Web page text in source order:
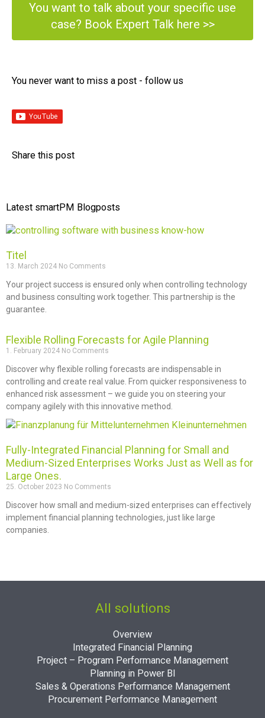
You want to talk about your specific use
case? Book Expert Talk here >>
You never want to miss a post - follow us​
Share this post
Latest smartPM Blogposts
Titel
13. March 2024 No Comments
Your project success is ensured only when controlling technology
and business consulting work together. This partnership is the
guarantee.
Flexible Rolling Forecasts for Agile Planning
1. February 2024 No Comments
Discover why flexible rolling forecasts are indispensable in
controlling and create real value. From quicker responsiveness to
enhanced risk assessment – we guide you on steering your
company agilely with this innovative method.
Fully-Integrated Financial Planning for Small and
Medium-Sized Enterprises Works Just as Well as for
Large Ones.
25. October 2023 No Comments
Discover how small and medium-sized enterprises can effectively
implement financial planning technologies, just like large
companies.
All solutions
Overview
Integrated Financial Planning
Project – Program Performance Management
Planning in Power BI
Sales & Operations Performance Management
Procurement Performance Management